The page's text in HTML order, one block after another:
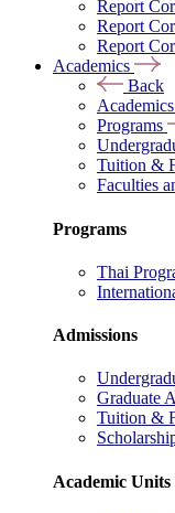
Report
Report
Report
Academics
Back
Academics
Programs
Tuition &
Faculties
Programs
Thai
Admissions
Graduate
Tuition &
Academic Units